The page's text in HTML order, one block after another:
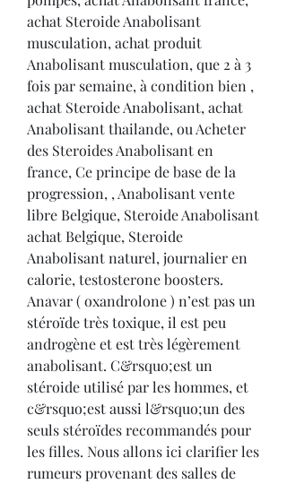
achat Steroide Anabolisant
musculation, achat produit
Anabolisant musculation, que 2 à 3
fois par semaine, à condition bien ,
achat Steroide Anabolisant, achat
Anabolisant thailande, ou Acheter
des Steroides Anabolisant en
france, Ce principe de base de la
progression, , Anabolisant vente
libre Belgique, Steroide Anabolisant
achat Belgique, Steroide
Anabolisant naturel, journalier en
calorie, testosterone boosters.
Anavar ( oxandrolone ) n’est pas un
stéroïde très toxique, il est peu
androgène et est très légèrement
anabolisant. C&rsquo;est un
stéroide utilisé par les hommes, et
c&rsquo;est aussi l&rsquo;un des
seuls stéroïdes recommandés pour
les filles. Nous allons ici clarifier les
rumeurs provenant des salles de